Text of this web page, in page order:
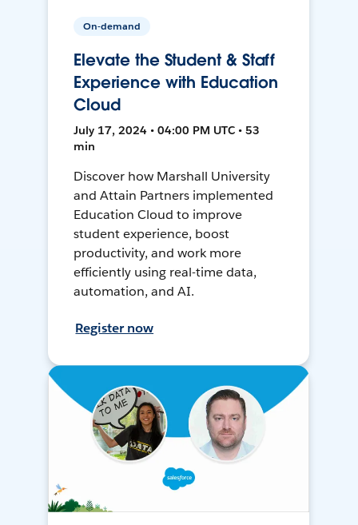
On-demand
Elevate the Student & Staff
Experience with Education
Cloud
July 17, 2024 • 04:00 PM UTC • 53
min
Discover how Marshall University
and Attain Partners implemented
Education Cloud to improve
student experience, boost
productivity, and work more
efficiently using real-time data,
automation, and AI.
Register now